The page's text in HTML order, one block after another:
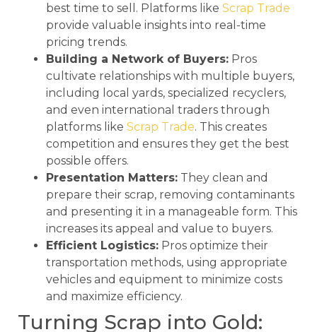
best time to sell. Platforms like Scrap Trade
provide valuable insights into real-time
pricing trends.
Building a Network of Buyers: Pros
cultivate relationships with multiple buyers,
including local yards, specialized recyclers,
and even international traders through
platforms like Scrap Trade. This creates
competition and ensures they get the best
possible offers.
Presentation Matters: They clean and
prepare their scrap, removing contaminants
and presenting it in a manageable form. This
increases its appeal and value to buyers.
Efficient Logistics: Pros optimize their
transportation methods, using appropriate
vehicles and equipment to minimize costs
and maximize efficiency.
Turning Scrap into Gold: